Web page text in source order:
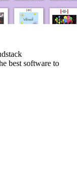
best software to